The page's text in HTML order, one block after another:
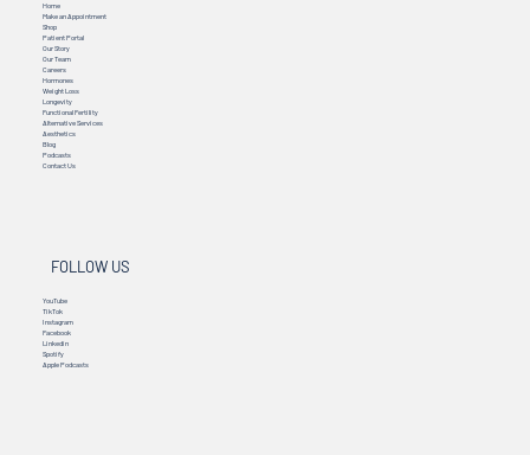
Home
Make an Appointment
Shop
Patient Portal
Our Story
Our Team
Careers
Hormones
Weight Loss
Longevity
Functional Fertility
Alternative Services
Aesthetics
Blog
Podcasts
Contact Us
FOLLOW US
YouTube
TikTok
Instagram
Facebook
Linkedin
Spotify
Apple Podcasts